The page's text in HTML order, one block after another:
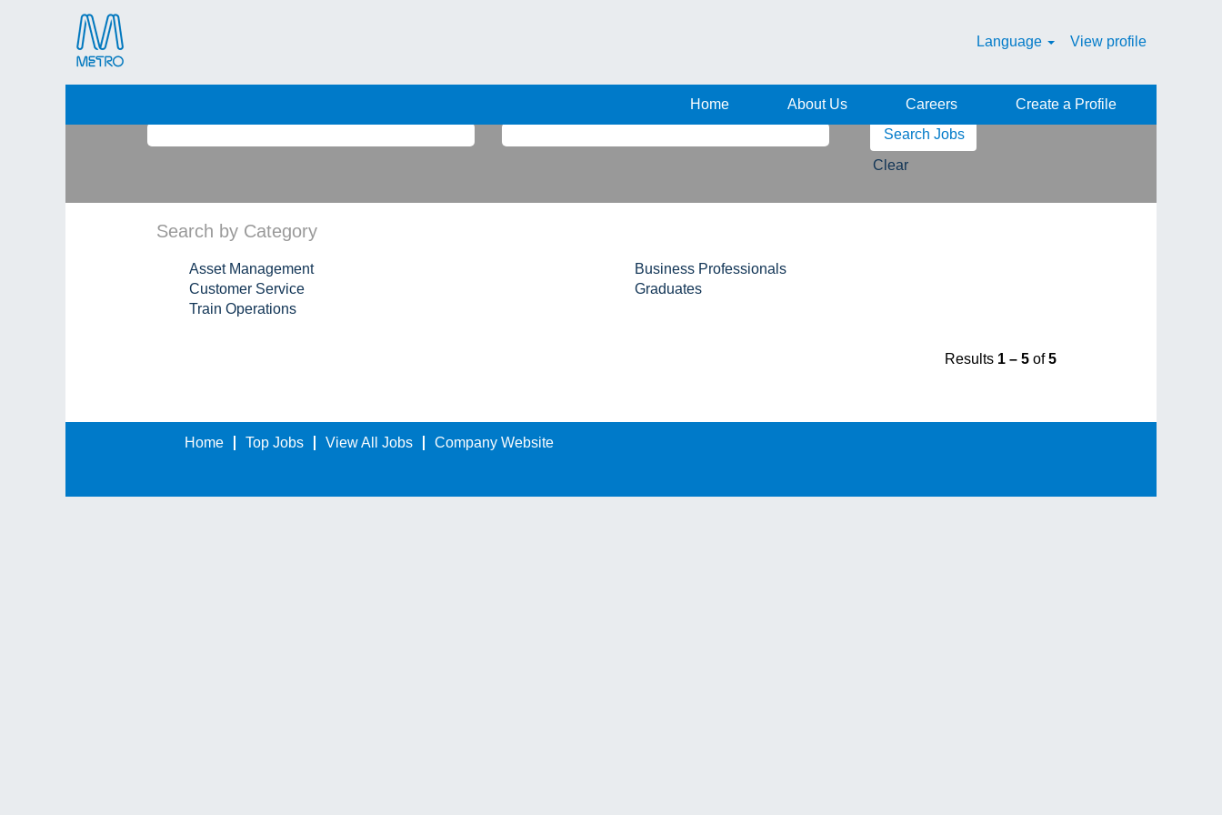
Language View profile
Home About Us Careers Create a Profile
Clear
Search by Category
Asset Management
Business Professionals
Customer Service
Graduates
Train Operations
Results 1 – 5 of5
Home Top Jobs View All Jobs Company Website